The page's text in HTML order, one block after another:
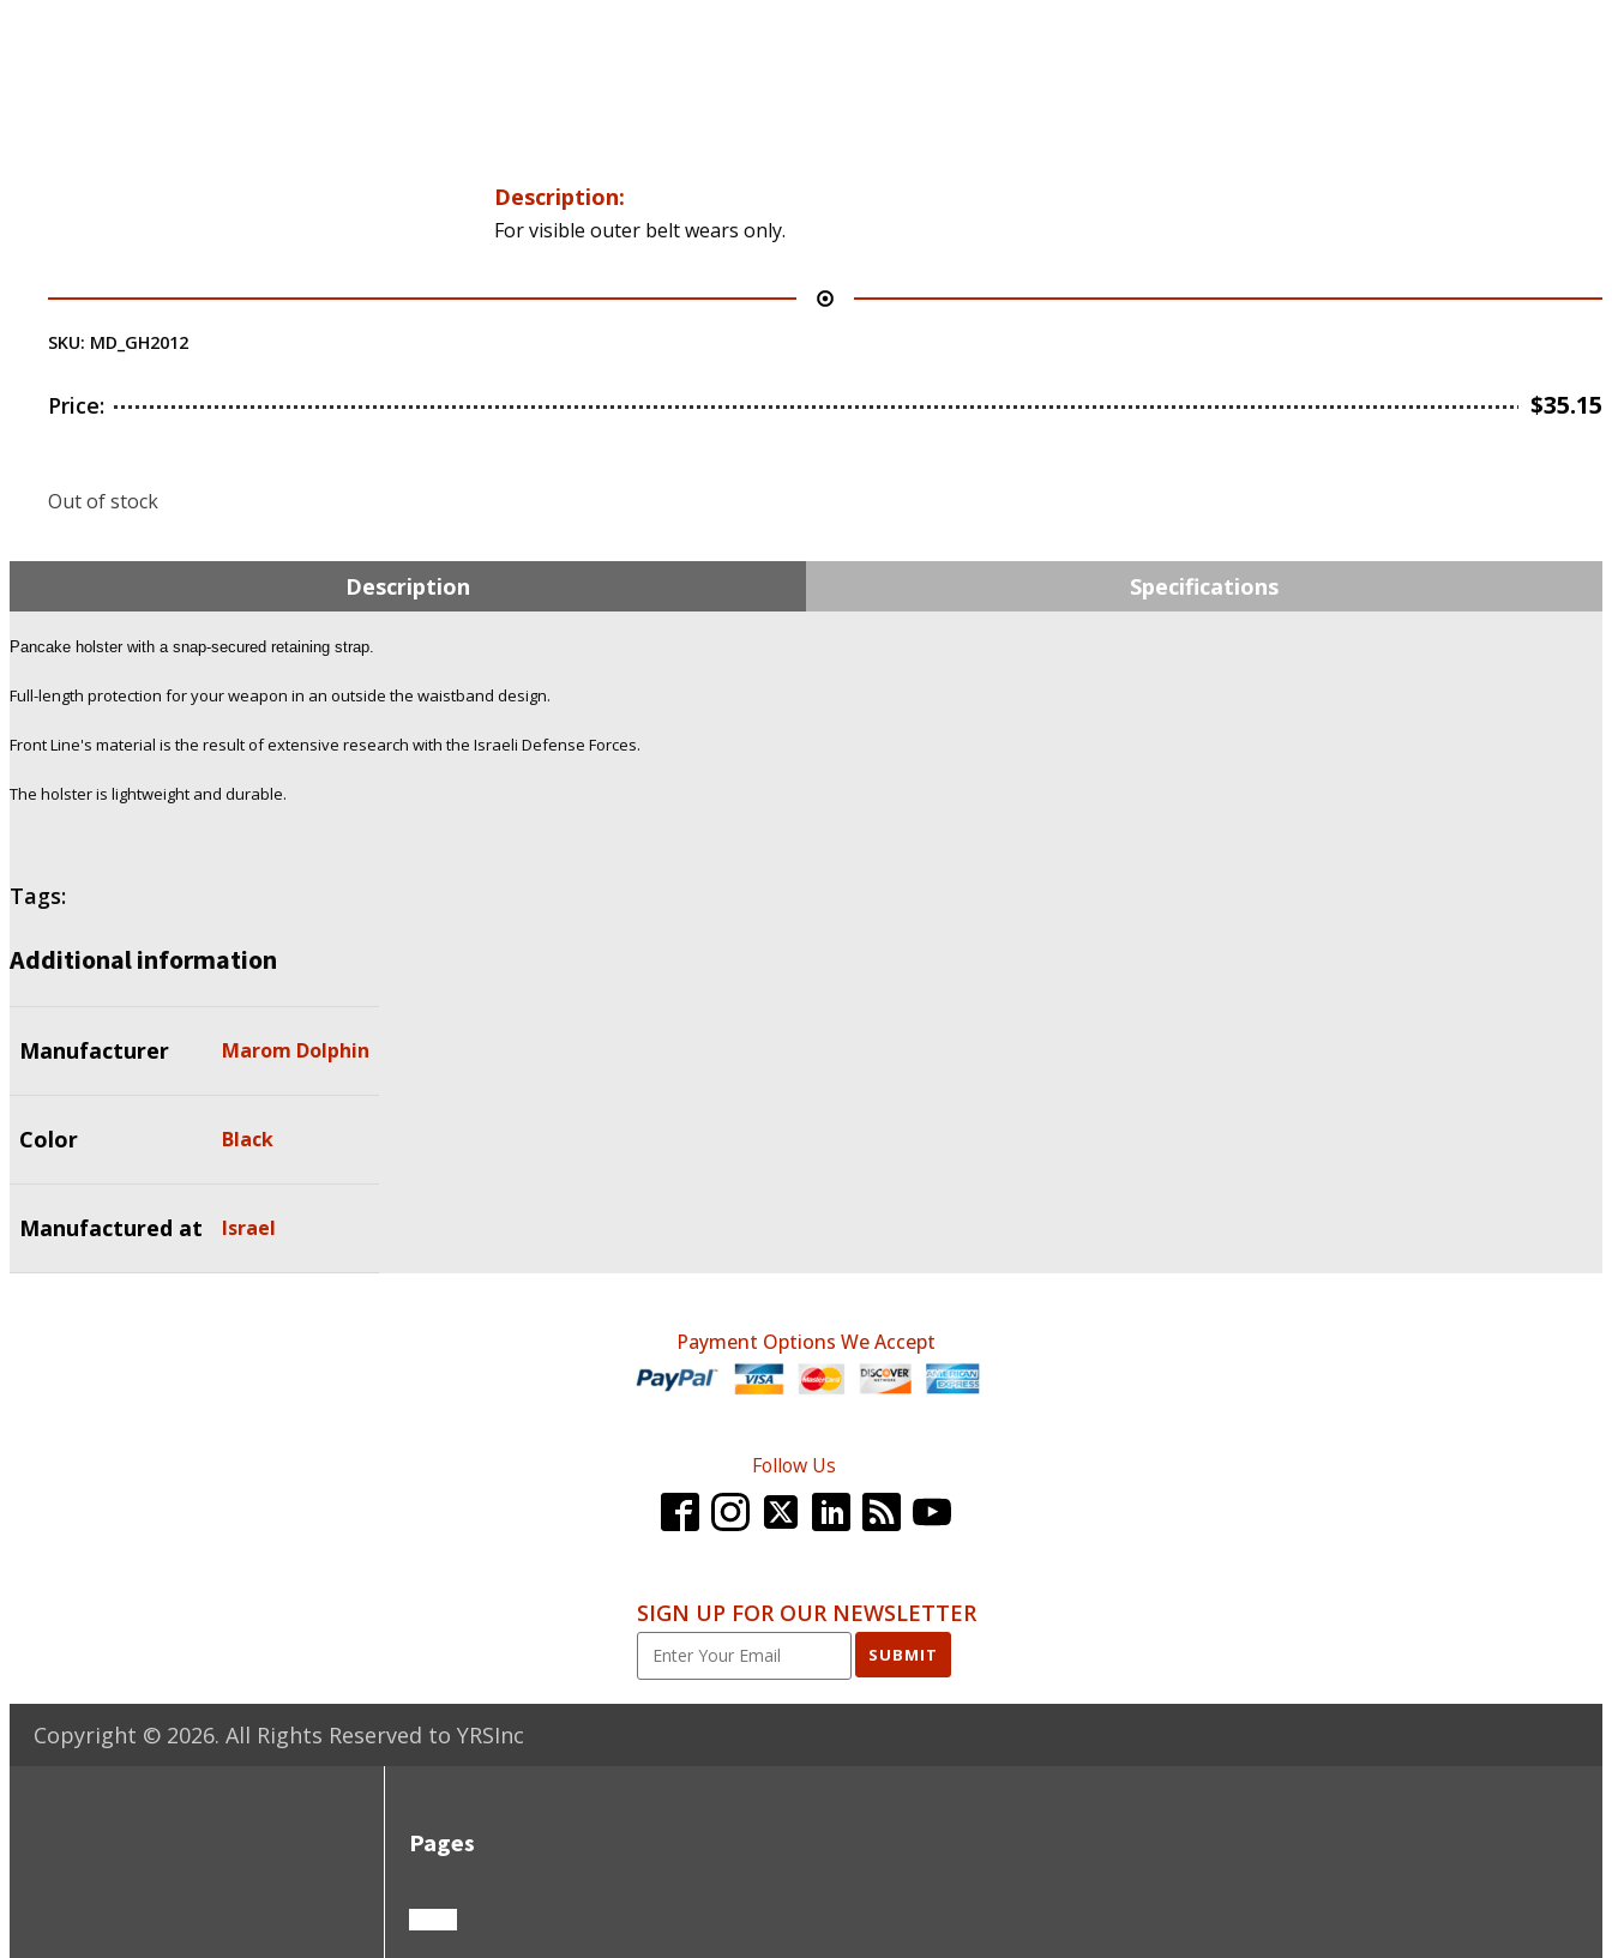
Description:
For visible outer belt wears only.
SKU: MD_GH2012
Price: $35.15
Out of stock
Description Specifications
Pancake holster with a snap-secured retaining strap.
Full-length protection for your weapon in an outside the waistband design.
Front Line's material is the result of extensive research with the Israeli Defense Forces.
The holster is lightweight and durable.
Tags:
Additional information
Manufacturer Marom Dolphin
Color Black
Manufactured at Israel
Payment Options We Accept
Follow Us
SIGN UP FOR OUR NEWSLETTER
SUBMIT
Copyright © 2026. All Rights Reserved to YRSInc
Pages